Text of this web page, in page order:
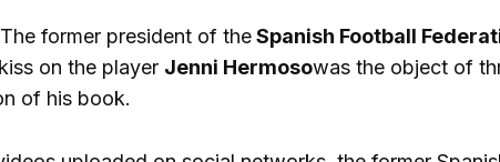
The former president of theSpanish Football
on the player Jenni Hermosowas the object of
of his book.